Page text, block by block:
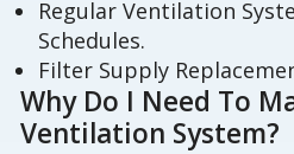
Regular Ventilation
Schedules.
Filter Supply
Why Do I Need To
Ventilation System?